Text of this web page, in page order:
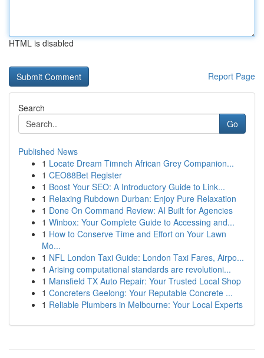
HTML is disabled
Report Page
Search
Go
Published News
1 Locate Dream Timneh African Grey Companion...
1 CEO88Bet Register
1 Boost Your SEO: A Introductory Guide to Link...
1 Relaxing Rubdown Durban: Enjoy Pure Relaxation
1 Done On Command Review: AI Built for Agencies
1 Winbox: Your Complete Guide to Accessing and...
1 How to Conserve Time and Effort on Your Lawn
Mo...
1 NFL London Taxi Guide: London Taxi Fares, Airpo...
1 Arising computational standards are revolutioni...
1 Mansfield TX Auto Repair: Your Trusted Local Shop
1 Concreters Geelong: Your Reputable Concrete ...
1 Reliable Plumbers in Melbourne: Your Local Experts